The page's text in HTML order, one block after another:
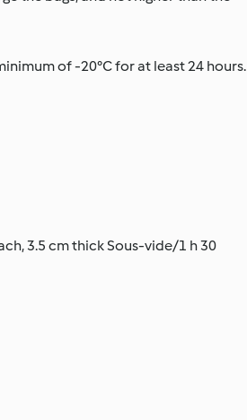
of -20°C for at least 24 hours.
3.5 cm thick Sous-vide/1 h 30